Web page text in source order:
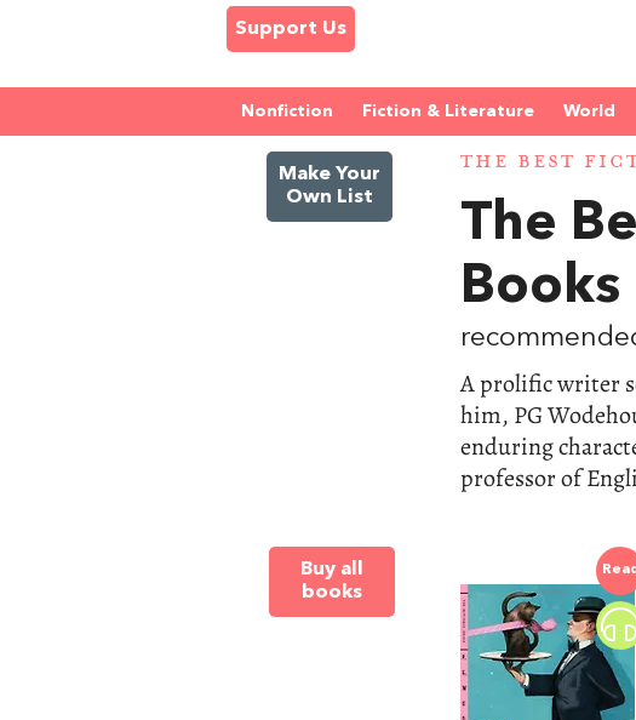
Support Us
Nonfiction Fiction & Literature World
Make Your
Own List
THE BEST
The
Books
A prolific writer
him, PG
enduring
professor of
Buy all
books
Read